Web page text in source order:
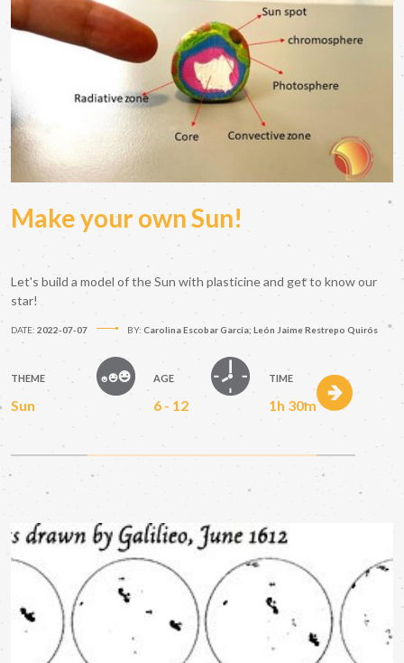
Make your own Sun!
Let's build a model of the Sun with plasticine and get to know our
star!
DATE: 2022-07-07 BY: Carolina Escobar García; León Jaime Restrepo Quirós
THEME
Sun
AGE
6 - 12
TIME
1h 30m